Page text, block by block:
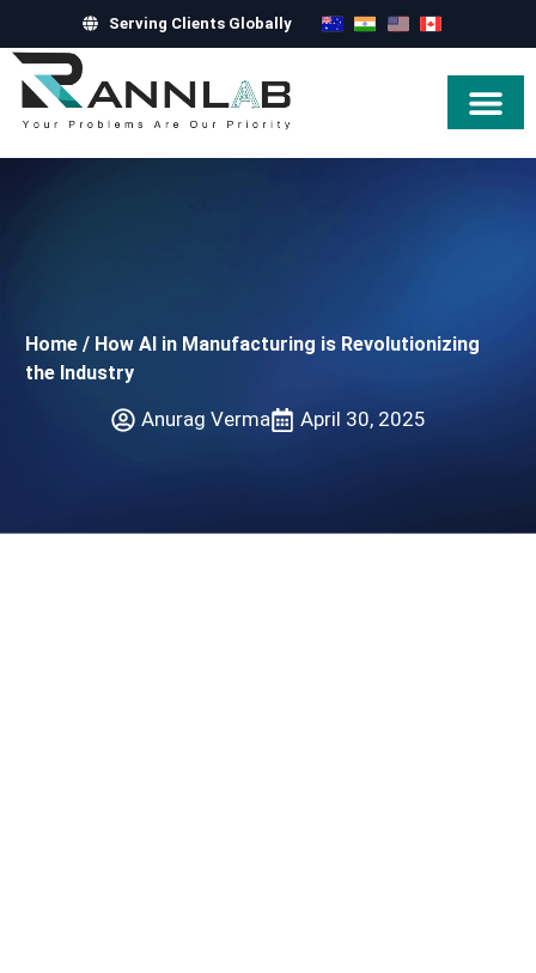
Serving Clients Globally
Home / How AI in Manufacturing is Revolutionizing
the Industry
Anurag Verma April 30, 2025